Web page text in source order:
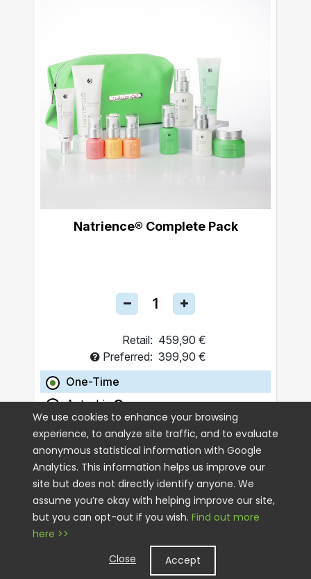
Natrience® Complete Pack
Retail: 459,90 €
Preferred: 399,90 €
One-Time
Autoship
ADD TO CART
We use cookies to enhance your browsing
experience, to analyze site traffic, and to evaluate
anonymous statistical information with Google
Analytics. This information helps us improve our
site but does not directly identify anyone. We
assume you’re okay with helping improve our site,
but you can opt-out if you wish. Find out more
here >>
Close
Accept